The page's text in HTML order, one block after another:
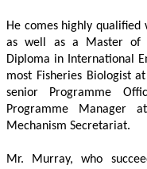
He comes highly
as well as a Master of
Diploma in International
most Fisheries Biologist
senior Programme
Programme Manager
Mechanism Secretariat.
Mr. Murray, who